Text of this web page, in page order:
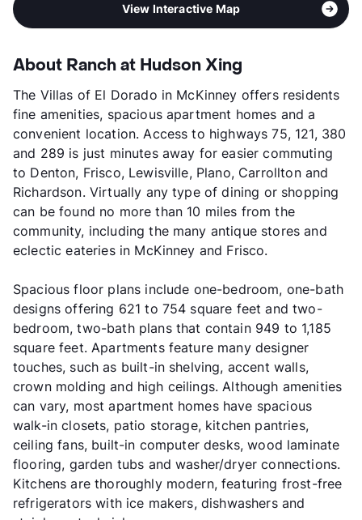
View Interactive Map
About Ranch at Hudson Xing
The Villas of El Dorado in McKinney offers residents
fine amenities, spacious apartment homes and a
convenient location. Access to highways 75, 121, 380
and 289 is just minutes away for easier commuting
to Denton, Frisco, Lewisville, Plano, Carrollton and
Richardson. Virtually any type of dining or shopping
can be found no more than 10 miles from the
community, including the many antique stores and
eclectic eateries in McKinney and Frisco.
Spacious floor plans include one-bedroom, one-bath
designs offering 621 to 754 square feet and two-
bedroom, two-bath plans that contain 949 to 1,185
square feet. Apartments feature many designer
touches, such as built-in shelving, accent walls,
crown molding and high ceilings. Although amenities
can vary, most apartment homes have spacious
walk-in closets, patio storage, kitchen pantries,
ceiling fans, built-in computer desks, wood laminate
flooring, garden tubs and washer/dryer connections.
Kitchens are thoroughly modern, featuring frost-free
refrigerators with ice makers, dishwashers and